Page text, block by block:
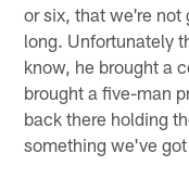
or six, that we're not
long. Unfortunately
know, he brought a
brought a five-man
back there holding
something we've